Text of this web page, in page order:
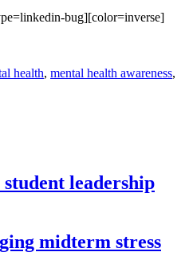
bug][color=inverse]
health, mental health awareness,
student leadership
midterm stress